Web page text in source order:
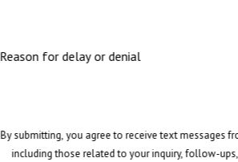
Reason for delay or denial
By submitting, you agree to receive text messages from at the number
including those related to your inquiry, follow-